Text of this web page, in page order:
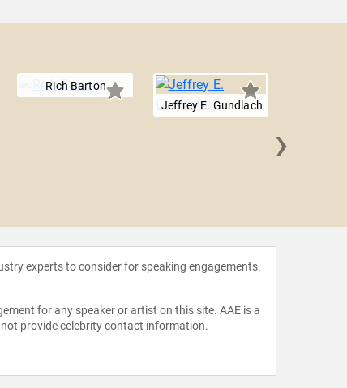
Rich Barton
Jeffrey E. Gundlach
›
experts to consider for speaking engagements.
for any speaker or artist on this site. AAE is a
provide celebrity contact information.